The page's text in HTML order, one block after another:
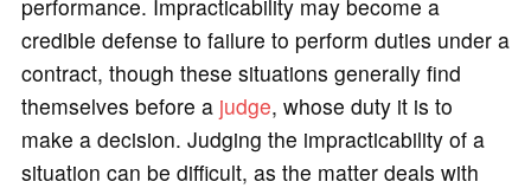
performance. Impracticability may become a
credible defense to failure to perform duties under a
contract, though these situations generally find
themselves before a judge, whose duty it is to
make a decision. Judging the impracticability of a
situation can be difficult, as the matter deals with